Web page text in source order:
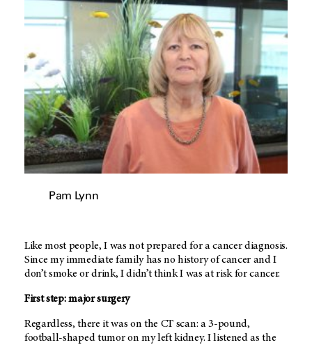
Pam Lynn
Like most people, I was not prepared for a cancer diagnosis.
Since my immediate family has no history of cancer and I
don’t smoke or drink, I didn’t think I was at risk for cancer.
First step: major surgery
Regardless, there it was on the CT scan: a 3-pound,
football-shaped tumor on my left kidney. I listened as the